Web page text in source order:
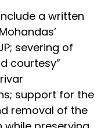
a written
severing of
courtesy”
support for the
removal of the